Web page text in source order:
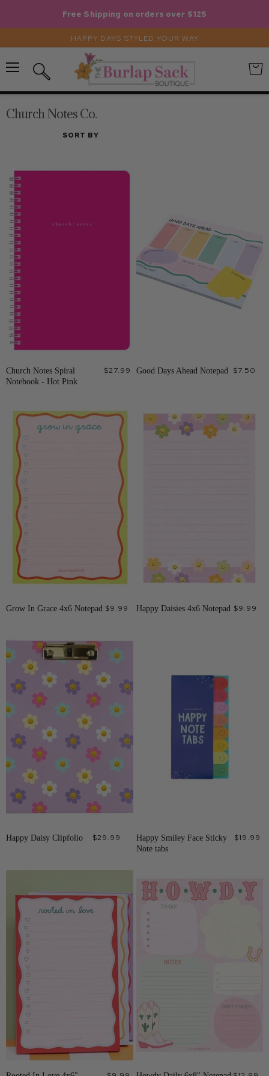
Free Shipping on orders over $125
HAPPY DAYS STYLED YOUR WAY
cart
Church Notes Co.
SORT BY
Church Notes Spiral
Notebook - Hot Pink
$27.99 Good Days Ahead Notepad $7.50
Grow In Grace 4x6 Notepad $9.99 Happy Daisies 4x6 Notepad $9.99
Happy Daisy Clipfolio $29.99
Happy Smiley Face Sticky
Note tabs
$19.99